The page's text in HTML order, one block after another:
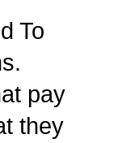
To
pay
they